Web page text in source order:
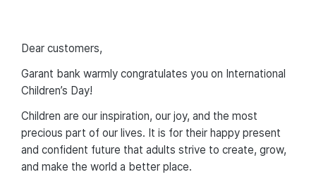
Dear сustomers,
Garant bank warmly congratulates you on International
Children’s Day!
Children are our inspiration, our joy, and the most
precious part of our lives. It is for their happy present
and confident future that adults strive to create, grow,
and make the world a better place.